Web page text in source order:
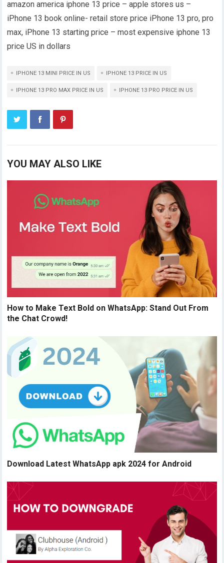
amazon america iphone 13 price – apple stores us –
iPhone 13 book online- retail store price iPhone 13 pro, pro
max, iPhone 13 starting price – most expensive iphone 13
price US in dollars
IPHONE 13 MINI PRICE IN US IPHONE 13 PRICE IN US
IPHONE 13 PRO MAX PRICE IN US IPHONE 13 PRO PRICE IN US
YOU MAY ALSO LIKE
How to Make Text Bold on WhatsApp: Stand Out From
the Chat Crowd!
Download Latest WhatsApp apk 2024 for Android